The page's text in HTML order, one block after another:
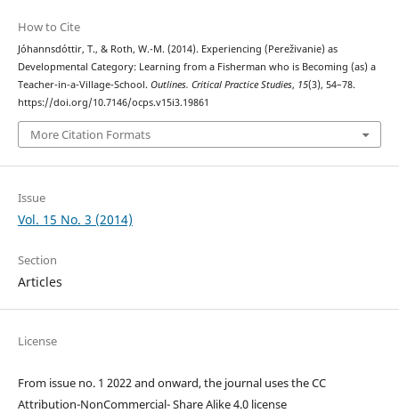
How to Cite
Jóhannsdóttir, T., & Roth, W.-M. (2014). Experiencing (Pereživanie) as
Developmental Category: Learning from a Fisherman who is Becoming (as) a
Teacher-in-a-Village-School. Outlines. Critical Practice Studies, 15(3), 54–78.
https://doi.org/10.7146/ocps.v15i3.19861
More Citation Formats
Issue
Vol. 15 No. 3 (2014)
Section
Articles
License
From issue no. 1 2022 and onward, the journal uses the CC
Attribution-NonCommercial- Share Alike 4.0 license